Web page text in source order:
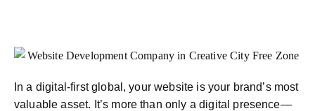
In a digital-first global, your website is your brand’s most
valuable asset. It’s more than only a digital presence—